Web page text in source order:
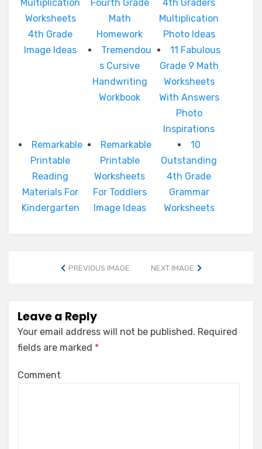
Multiplication
Worksheets
4th Grade
Image Ideas
Fourth Grade
Math
Homework
4th Graders
Multiplication
Photo Ideas
Tremendou
s Cursive
Handwriting
Workbook
11 Fabulous
Grade 9 Math
Worksheets
With Answers
Photo
Inspirations
Remarkable
Printable
Reading
Materials For
Kindergarten
Remarkable
Printable
Worksheets
For Toddlers
Image Ideas
10
Outstanding
4th Grade
Grammar
Worksheets
PREVIOUS IMAGE NEXT IMAGE
Leave a Reply
Your email address will not be published. Required
fields are marked *
Comment